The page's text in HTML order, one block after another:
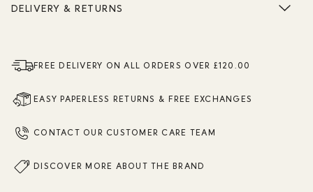
DELIVERY & RETURNS
FREE DELIVERY ON ALL ORDERS OVER £120.00
EASY PAPERLESS RETURNS & FREE EXCHANGES
CONTACT OUR CUSTOMER CARE TEAM
DISCOVER MORE ABOUT THE BRAND